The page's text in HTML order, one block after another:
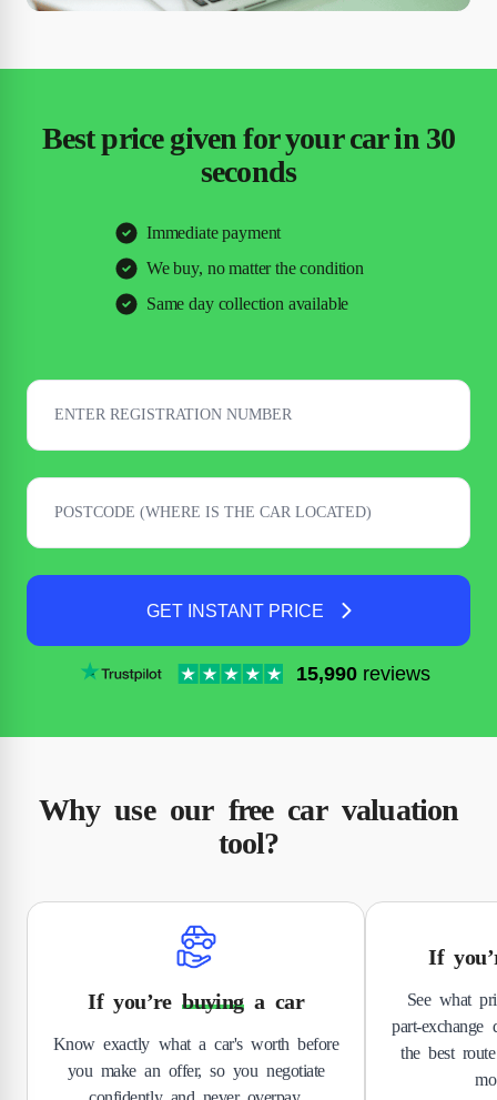
Best price given for your car in 30
seconds
Immediate payment
We buy, no matter the condition
Same day collection available
GET INSTANT PRICE
15,990 reviews
Why use our free car valuation
tool?
If you’rebuyinga car
Know exactly what a car's worth before
you make an offer, so you negotiate
confidently and never overpay.
If
See what
part-
the best